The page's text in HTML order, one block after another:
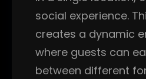
social experience.
creates a dynamic
where guests can
between different